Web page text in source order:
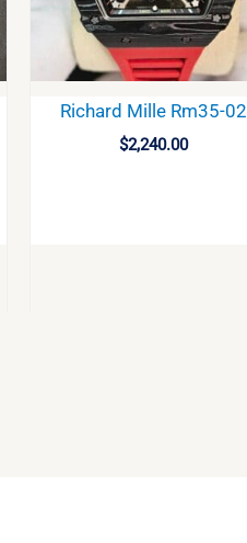
Richard Mille Rm35-02
$2,240.00